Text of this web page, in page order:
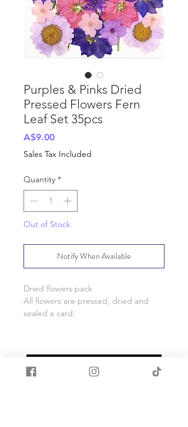
Purples & Pinks Dried
Pressed Flowers Fern
Leaf Set 35pcs
A$9.00Price
Sales Tax Included
Quantity *
Out of Stock
Notify When Available
Dried flowers pack
All flowers are pressed, dried and
sealed a card.